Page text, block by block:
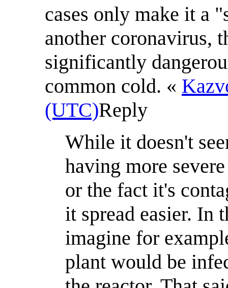
cases only make it a
another coronavirus,
significantly
common cold. «
(UTC)Reply
While it doesn't
having more
or the fact it's
it spread easier. In
imagine for
plant would be